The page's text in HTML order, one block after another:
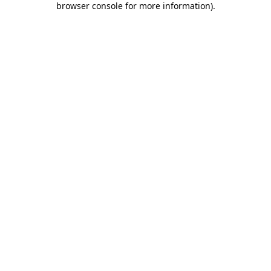
browser console for more information).